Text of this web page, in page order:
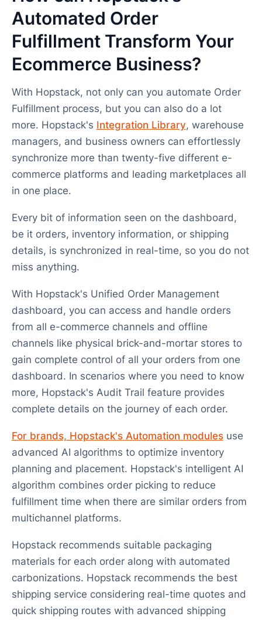
Automated Order
Fulfillment Transform Your
Ecommerce Business?
With Hopstack, not only can you automate Order
Fulfillment process, but you can also do a lot
more. Hopstack's Integration Library, warehouse
managers, and business owners can effortlessly
synchronize more than twenty-five different e-
commerce platforms and leading marketplaces all
in one place.
Every bit of information seen on the dashboard,
be it orders, inventory information, or shipping
details, is synchronized in real-time, so you do not
miss anything.
With Hopstack's Unified Order Management
dashboard, you can access and handle orders
from all e-commerce channels and offline
channels like physical brick-and-mortar stores to
gain complete control of all your orders from one
dashboard. In scenarios where you need to know
more, Hopstack's Audit Trail feature provides
complete details on the journey of each order.
For brands, Hopstack's Automation modulesuse
advanced AI algorithms to optimize inventory
planning and placement. Hopstack's intelligent AI
algorithm combines order picking to reduce
fulfillment time when there are similar orders from
multichannel platforms.
Hopstack recommends suitable packaging
materials for each order along with automated
carbonizations. Hopstack recommends the best
shipping service considering real-time quotes and
quick shipping routes with advanced shipping